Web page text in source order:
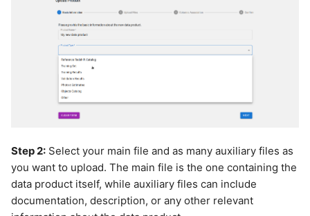
Step 2: Select your main file and as many auxiliary files as
you want to upload. The main file is the one containing the
data product itself, while auxiliary files can include
documentation, description, or any other relevant